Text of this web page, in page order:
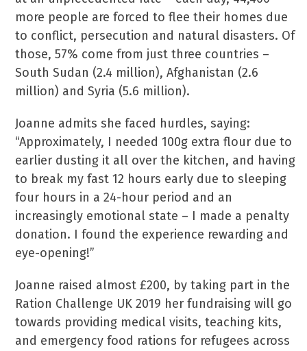
more people are forced to flee their homes due
to conflict, persecution and natural disasters. Of
those, 57% come from just three countries –
South Sudan (2.4 million), Afghanistan (2.6
million) and Syria (5.6 million).
Joanne admits she faced hurdles, saying:
“Approximately, I needed 100g extra flour due to
earlier dusting it all over the kitchen, and having
to break my fast 12 hours early due to sleeping
four hours in a 24-hour period and an
increasingly emotional state – I made a penalty
donation. I found the experience rewarding and
eye-opening!”
Joanne raised almost £200, by taking part in the
Ration Challenge UK 2019 her fundraising will go
towards providing medical visits, teaching kits,
and emergency food rations for refugees across